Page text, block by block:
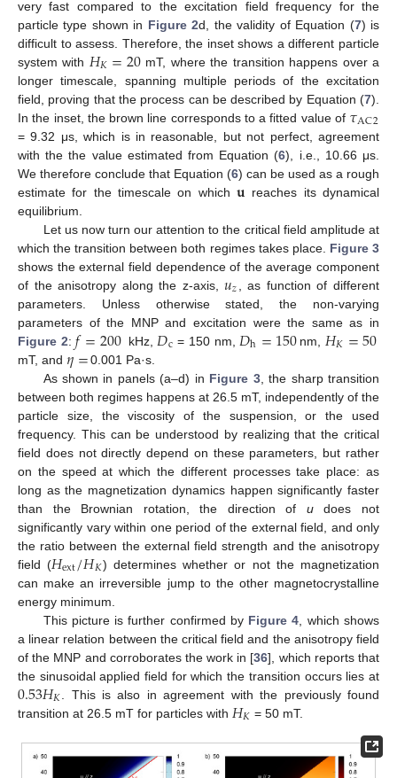
very fast compared to the excitation field frequency for the
particle type shown in Figure 2d, the validity of Equation (7) is
difficult to assess. Therefore, the inset shows a different particle
system with 𝐻𝐾=20 mT, where the transition happens over a
longer timescale, spanning multiple periods of the excitation
field, proving that the process can be described by Equation (7).
In the inset, the brown line corresponds to a fitted value of 𝜏AC2
= 9.32 μs, which is in reasonable, but not perfect, agreement
with the the value estimated from Equation (6), i.e., 10.66 μs.
We therefore conclude that Equation (6) can be used as a rough
estimate for the timescale on which 𝐮 reaches its dynamical
equilibrium.
Let us now turn our attention to the critical field amplitude at
which the transition between both regimes takes place. Figure 3
shows the external field dependence of the average component
of the anisotropy along the z-axis,𝑢𝑧
, as function of different
parameters. Unless otherwise stated, the non-varying
parameters of the MNP and excitation were the same as in
Figure 2:𝑓=200 kHz, 𝐷c = 150 nm, 𝐷h=150 nm, 𝐻𝐾=50
mT, and 𝜂=0.001 Pa·s.
As shown in panels (a–d) in Figure 3, the sharp transition
between both regimes happens at 26.5 mT, independently of the
particle size, the viscosity of the suspension, or the used
frequency. This can be understood by realizing that the critical
field does not directly depend on these parameters, but rather
on the speed at which the different processes take place: as
long as the magnetization dynamics happen significantly faster
than the Brownian rotation, the direction of udoes not
significantly vary within one period of the external field, and only
the ratio between the external field strength and the anisotropy
field (𝐻ext/𝐻𝐾) determines whether or not the magnetization
can make an irreversible jump to the other magnetocrystalline
energy minimum.
This picture is further confirmed by Figure 4 , which shows
a linear relation between the critical field and the anisotropy field
of the MNP and corroborates the work in [36], which reports that
the sinusoidal applied field for which the transition occurs lies at
0.53𝐻𝐾
. This is also in agreement with the previously found
transition at 26.5 mT for particles with 𝐻𝐾 = 50 mT.